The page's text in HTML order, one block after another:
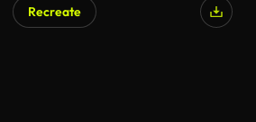
Recreate